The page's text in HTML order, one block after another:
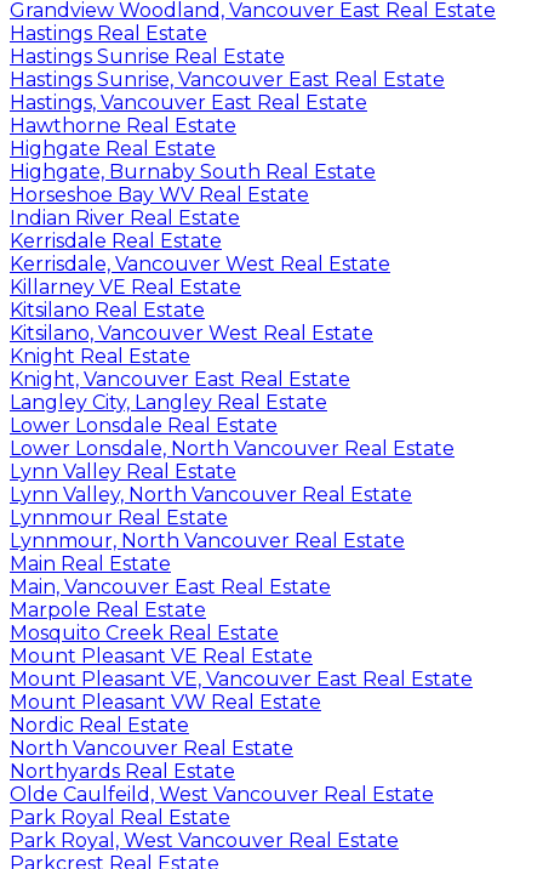
Grandview Woodland, Vancouver East Real Estate
Hastings Real Estate
Hastings Sunrise Real Estate
Hastings Sunrise, Vancouver East Real Estate
Hastings, Vancouver East Real Estate
Hawthorne Real Estate
Highgate Real Estate
Highgate, Burnaby South Real Estate
Horseshoe Bay WV Real Estate
Indian River Real Estate
Kerrisdale Real Estate
Kerrisdale, Vancouver West Real Estate
Killarney VE Real Estate
Kitsilano Real Estate
Kitsilano, Vancouver West Real Estate
Knight Real Estate
Knight, Vancouver East Real Estate
Langley City, Langley Real Estate
Lower Lonsdale Real Estate
Lower Lonsdale, North Vancouver Real Estate
Lynn Valley Real Estate
Lynn Valley, North Vancouver Real Estate
Lynnmour Real Estate
Lynnmour, North Vancouver Real Estate
Main Real Estate
Main, Vancouver East Real Estate
Marpole Real Estate
Mosquito Creek Real Estate
Mount Pleasant VE Real Estate
Mount Pleasant VE, Vancouver East Real Estate
Mount Pleasant VW Real Estate
Nordic Real Estate
North Vancouver Real Estate
Northyards Real Estate
Olde Caulfeild, West Vancouver Real Estate
Park Royal Real Estate
Park Royal, West Vancouver Real Estate
Parkcrest Real Estate